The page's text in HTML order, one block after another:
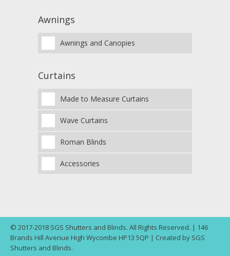
Awnings
Awnings and Canopies
Curtains
Made to Measure Curtains
Wave Curtains
Roman Blinds
Accessories
© 2017-2018 SGS Shutters and Blinds. All Rights Reserved. | 146
Brands Hill Avenue High Wycombe HP13 5QP | Created by SGS
Shutters and Blinds.